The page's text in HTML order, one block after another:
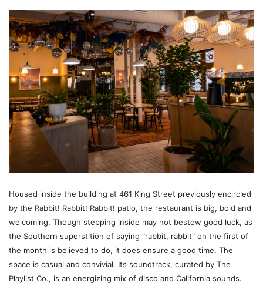
Housed inside the building at 461 King Street previously encircled
by the Rabbit! Rabbit! Rabbit! patio, the restaurant is big, bold and
welcoming. Though stepping inside may not bestow good luck, as
the Southern superstition of saying "rabbit, rabbit" on the first of
the month is believed to do, it does ensure a good time. The
space is casual and convivial. Its soundtrack, curated by The
Playlist Co., is an energizing mix of disco and California sounds.